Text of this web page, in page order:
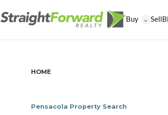
Buy ⌄ Sell
HOME
Pensacola Property Search